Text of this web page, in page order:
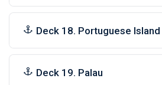
Deck 18. Portuguese Island
Deck 19. Palau